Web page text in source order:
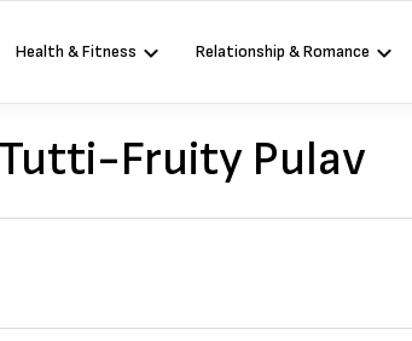
Health & Fitness Relationship & Romance
Fruity Pulav